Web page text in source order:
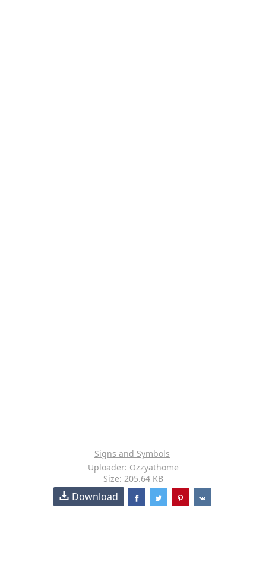
Signs and Symbols
Uploader: Ozzyathome
Size: 205.64 KB
Download